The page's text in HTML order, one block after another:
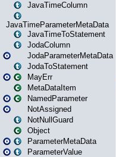
JavaTimeColumn
JavaTimeParameterMetaData
JavaTimeToStatement
JodaColumn
JodaParameterMetaData
JodaToStatement
MayErr
MetaDataItem
NamedParameter
NotAssigned
NotNullGuard
Object
ParameterMetaData
ParameterValue